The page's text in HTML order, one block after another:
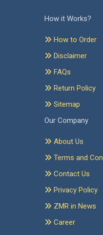
How it Works?
How to Order
Disclaimer
FAQs
Return Policy
Sitemap
Our Company
About Us
Terms and
Contact Us
Privacy Policy
ZMR in News
Career